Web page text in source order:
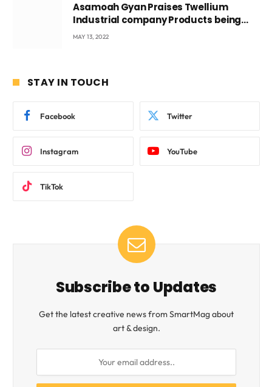
Asamoah Gyan Praises Twellium
Industrial company Products being
beyond International Standards.
MAY 13, 2022
STAY IN TOUCH
Facebook Twitter
Instagram YouTube
TikTok
Subscribe to Updates
Get the latest creative news from SmartMag about
art & design.